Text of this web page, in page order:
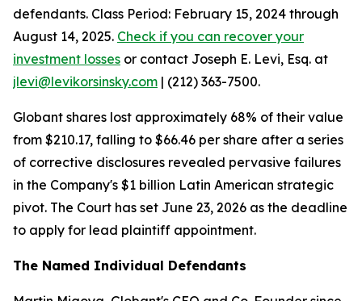
defendants. Class Period: February 15, 2024 through
August 14, 2025. Check if you can recover your
investment losses or contact Joseph E. Levi, Esq. at
jlevi@levikorsinsky.com | (212) 363-7500.
Globant shares lost approximately 68% of their value
from $210.17, falling to $66.46 per share after a series
of corrective disclosures revealed pervasive failures
in the Company's $1 billion Latin American strategic
pivot. The Court has set June 23, 2026 as the deadline
to apply for lead plaintiff appointment.
The Named Individual Defendants